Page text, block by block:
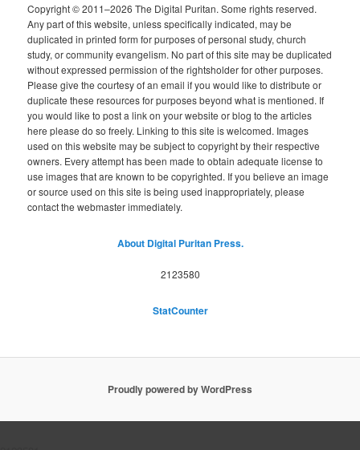
Copyright © 2011–2026 The Digital Puritan. Some rights reserved.
Any part of this website, unless specifically indicated, may be
duplicated in printed form for purposes of personal study, church
study, or community evangelism. No part of this site may be duplicated
without expressed permission of the rightsholder for other purposes.
Please give the courtesy of an email if you would like to distribute or
duplicate these resources for purposes beyond what is mentioned. If
you would like to post a link on your website or blog to the articles
here please do so freely. Linking to this site is welcomed. Images
used on this website may be subject to copyright by their respective
owners. Every attempt has been made to obtain adequate license to
use images that are known to be copyrighted. If you believe an image
or source used on this site is being used inappropriately, please
contact the webmaster immediately.
About Digital Puritan Press.
2123580
StatCounter
Proudly powered by WordPress